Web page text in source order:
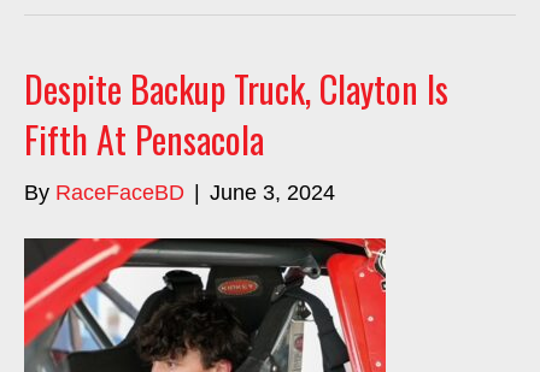
Despite Backup Truck, Clayton Is
Fifth At Pensacola
By RaceFaceBD June 3, 2024